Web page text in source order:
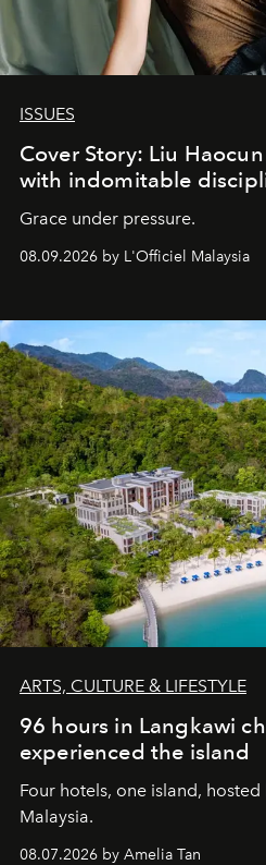
ISSUES
Cover Story: Liu
with indomitable
Grace under pressure.
08.09.2026 by L'Officiel Malaysia
ARTS, CULTURE & LIFESTYLE
96 hours in Langkawi
experienced the island
Four hotels, one island,
Malaysia.
08.07.2026 by Amelia Tan